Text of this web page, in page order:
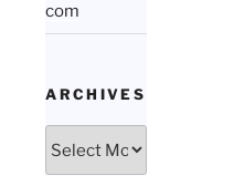
com
ARCHIVES